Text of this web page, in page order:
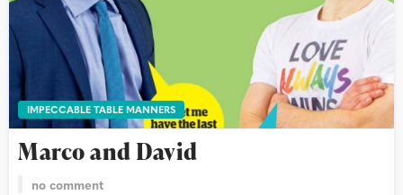
IMPECCABLE TABLE MANNERS
Marco and David
no comment